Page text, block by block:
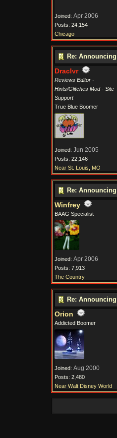
Joined: Apr 2006
Posts: 24,154
Chicago
Re:
Draclvr
Reviews Editor -
Hints/Glitches Mod - Site
Support
True Blue Boomer
Joined: Jun 2005
Posts: 22,146
Near St. Louis, MO
Re:
Winfrey
BAAG Specialist
Joined: Apr 2006
Posts: 7,913
The Country
Re:
Orion
Addicted Boomer
Joined: Aug 2000
Posts: 2,480
Near Walt Disney World